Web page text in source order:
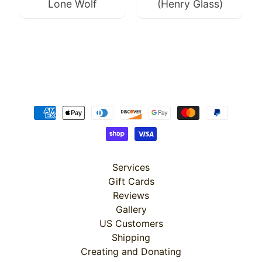
$3.99
Lone Wolf
(Henry Glass)
Services
Gift Cards
Reviews
Gallery
US Customers
Shipping
Creating and Donating